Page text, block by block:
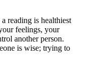
reading is healthiest
feelings, your
another person.
is wise; trying to